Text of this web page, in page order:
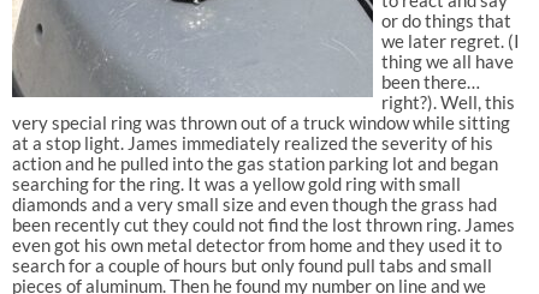
or do things that
we later regret. (I
thing we all have
been there…
right?). Well, this
very special ring was thrown out of a truck window while sitting
at a stop light. James immediately realized the severity of his
action and he pulled into the gas station parking lot and began
searching for the ring. It was a yellow gold ring with small
diamonds and a very small size and even though the grass had
been recently cut they could not find the lost thrown ring. James
even got his own metal detector from home and they used it to
search for a couple of hours but only found pull tabs and small
pieces of aluminum. Then he found my number on line and we